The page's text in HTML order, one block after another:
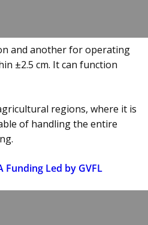
and another for operating
±2.5 cm. It can function
regions, where it is
of handling the entire
Funding Led by GVFL